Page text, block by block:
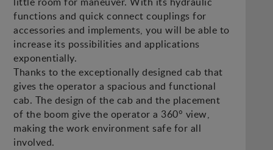
functions and quick connect couplings for
accessories and implements, you will be able to
increase its possibilities and applications
exponentially.
Thanks to the exceptionally designed cab that
gives the operator a spacious and functional
cab. The design of the cab and the placement
of the boom give the operator a 360° view,
making the work environment safe for all
involved.